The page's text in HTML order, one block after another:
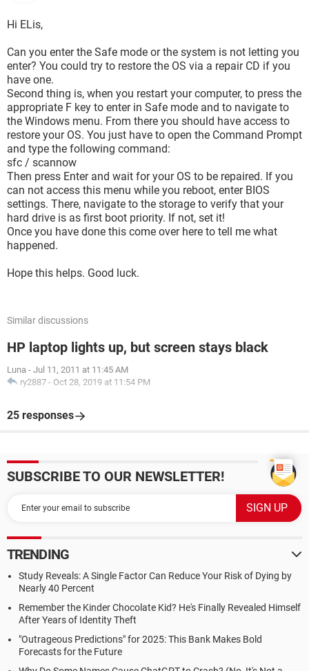
Hi ELis,
Can you enter the Safe mode or the system is not letting you
enter? You could try to restore the OS via a repair CD if you
have one.
Second thing is, when you restart your computer, to press the
appropriate F key to enter in Safe mode and to navigate to
the Windows menu. From there you should have access to
restore your OS. You just have to open the Command Prompt
and type the following command:
sfc / scannow
Then press Enter and wait for your OS to be repaired. If you
can not access this menu while you reboot, enter BIOS
settings. There, navigate to the storage to verify that your
hard drive is as first boot priority. If not, set it!
Once you have done this come over here to tell me what
happened.
Hope this helps. Good luck.
Similar discussions
HP laptop lights up, but screen stays black
Luna - Jul 11, 2011 at 11:45 AM
ry2887 - Oct 28, 2019 at 11:54 PM
25 responses
SUBSCRIBE TO OUR NEWSLETTER!
TRENDING
Study Reveals: A Single Factor Can Reduce Your Risk of Dying by
Nearly 40 Percent
Remember the Kinder Chocolate Kid? He's Finally Revealed Himself
After Years of Identity Theft
"Outrageous Predictions" for 2025: This Bank Makes Bold
Forecasts for the Future